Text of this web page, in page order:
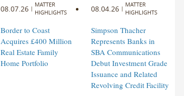
08.07.26 |
MATTER
HIGHLIGHTS
Border to Coast
Acquires £400 Million
Real Estate Family
Home Portfolio
08.04.26 |
MATTER
HIGHLIGHTS
Simpson Thacher
Represents Banks in
SBA Communications
Debut Investment Grade
Issuance and Related
Revolving Credit Facility